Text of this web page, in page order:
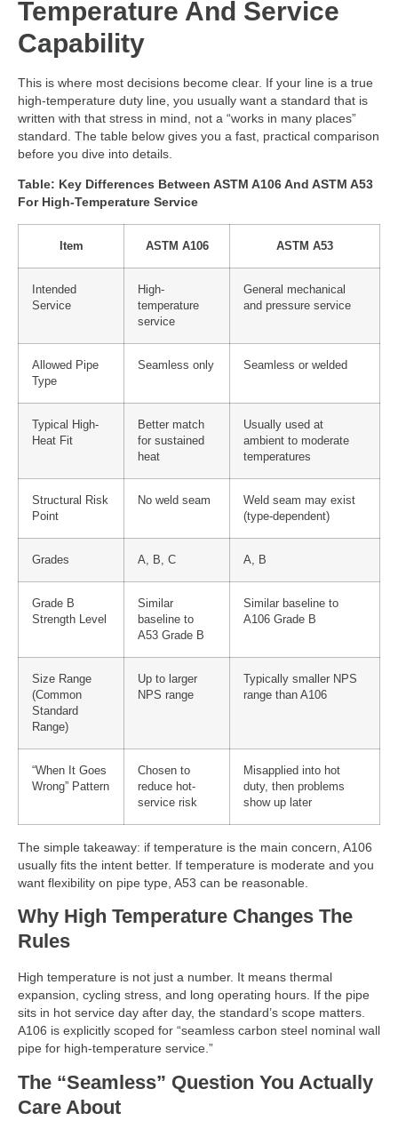
Temperature And Service
Capability
This is where most decisions become clear. If your line is a true
high-temperature duty line, you usually want a standard that is
written with that stress in mind, not a “works in many places”
standard. The table below gives you a fast, practical comparison
before you dive into details.
Table: Key Differences Between ASTM A106 And ASTM A53
For High-Temperature Service
Item ASTM A106 ASTM A53
Intended
Service
High-
temperature
service
General mechanical
and pressure service
Allowed Pipe
Type
Seamless only Seamless or welded
Typical High-
Heat Fit
Better match
for sustained
heat
Usually used at
ambient to moderate
temperatures
Structural Risk
Point
No weld seam
Weld seam may exist
(type-dependent)
Grades A, B, C A, B
Grade B
Strength Level
Similar
baseline to
A53 Grade B
Similar baseline to
A106 Grade B
Size Range
(Common
Standard
Range)
Up to larger
NPS range
Typically smaller NPS
range than A106
“When It Goes
Wrong” Pattern
Chosen to
reduce hot-
service risk
Misapplied into hot
duty, then problems
show up later
The simple takeaway: if temperature is the main concern, A106
usually fits the intent better. If temperature is moderate and you
want flexibility on pipe type, A53 can be reasonable.
Why High Temperature Changes The
Rules
High temperature is not just a number. It means thermal
expansion, cycling stress, and long operating hours. If the pipe
sits in hot service day after day, the standard’s scope matters.
A106 is explicitly scoped for “seamless carbon steel nominal wall
pipe for high-temperature service.”
The “Seamless” Question You Actually
Care About